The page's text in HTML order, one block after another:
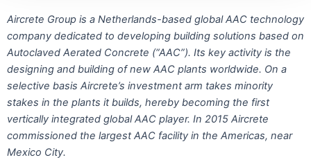
Aircrete Group is a Netherlands-based global AAC technology
company dedicated to developing building solutions based on
Autoclaved Aerated Concrete (“AAC”). Its key activity is the
designing and building of new AAC plants worldwide. On a
selective basis Aircrete’s investment arm takes minority
stakes in the plants it builds, hereby becoming the first
vertically integrated global AAC player. In 2015 Aircrete
commissioned the largest AAC facility in the Americas, near
Mexico City.